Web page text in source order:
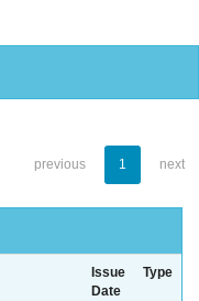
previous 1 next
Issue
Date
Type